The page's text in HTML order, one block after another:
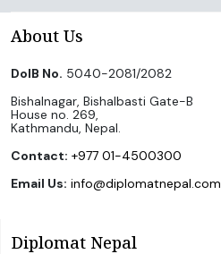
About Us
DoIB No. 5040-2081/2082
Bishalnagar, Bishalbasti Gate-B
House no. 269,
Kathmandu, Nepal.
Contact: +977 01-4500300
Email Us: info@diplomatnepal.com
Diplomat Nepal